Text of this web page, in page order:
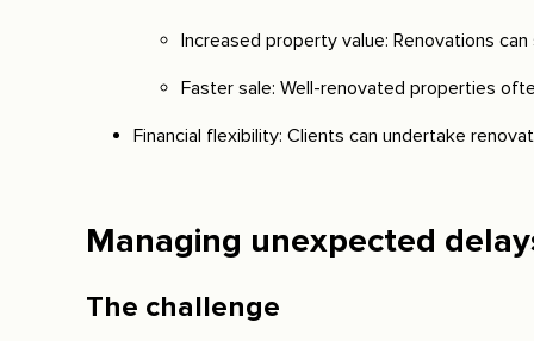
Increased property value: Renovations
Faster sale: Well-renovated properties
Financial flexibility: Clients can undertake
Managing unexpected
The challenge